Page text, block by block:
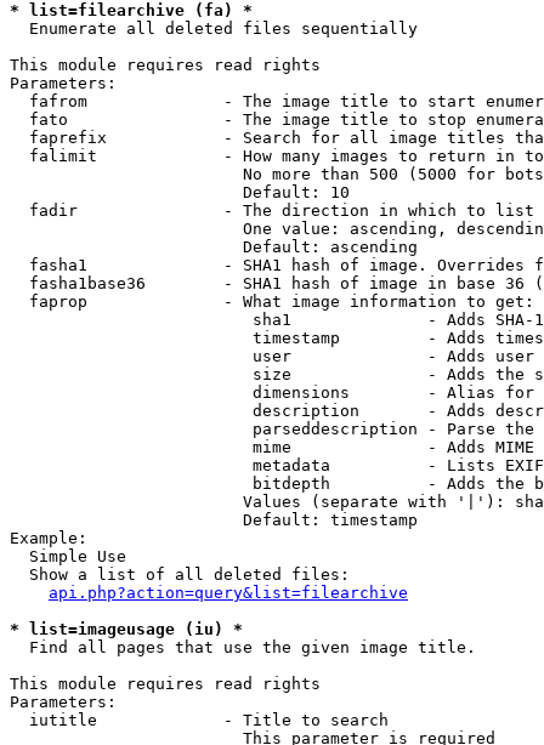
* list=filearchive (fa) *
  Enumerate all deleted files sequentially
This module requires read rights
Parameters:
fafrom              - The image title to start
fato                - The image title to stop
faprefix            - Search for all image titles
falimit             - How many images to return in
No more than 500 (5000 for
                        Default: 10
  fadir               - The direction in which to list
One value: ascending,
                        Default: ascending
fasha1              - SHA1 hash of image. Overrides
fasha1base36        - SHA1 hash of image in base 36
  faprop              - What image information to get:
sha1              - Adds SHA-
timestamp         - Adds
user              - Adds
size              - Adds the
dimensions        - Alias for
description       - Adds
parseddescription - Parse the
mime              - Adds MIME
metadata          - Lists
bitdepth          - Adds the
Values (separate with '|'):
                        Default: timestamp
Example:
  Simple Use
  Show a list of all deleted files:
api.php?action=query&list=filearchive
* list=imageusage (iu) *
  Find all pages that use the given image title.
This module requires read rights
Parameters:
  iutitle             - Title to search
                        This parameter is required